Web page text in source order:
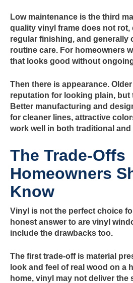
Low maintenance is the third
quality vinyl frame does not rot,
regular finishing, and generally
routine care. For homeowners
that looks good without
Then there is appearance.
reputation for looking plain, but
Better manufacturing and
for cleaner lines, attractive
work well in both traditional
The Trade-Offs
Homeowners
Know
Vinyl is not the perfect choice
honest answer to are vinyl
include the drawbacks too.
The first trade-off is material
look and feel of real wood on a
home, vinyl may not deliver the